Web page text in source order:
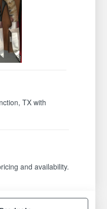
TX with
and availability.